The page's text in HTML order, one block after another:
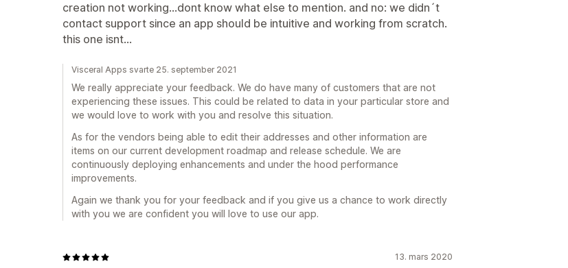
creation not working...dont know what else to mention. and no: we didn´t
contact support since an app should be intuitive and working from scratch.
this one isnt...
Visceral Apps svarte 25. september 2021
We really appreciate your feedback. We do have many of customers that are not
experiencing these issues. This could be related to data in your particular store and
we would love to work with you and resolve this situation.
As for the vendors being able to edit their addresses and other information are
items on our current development roadmap and release schedule. We are
continuously deploying enhancements and under the hood performance
improvements.
Again we thank you for your feedback and if you give us a chance to work directly
with you we are confident you will love to use our app.
13. mars 2020